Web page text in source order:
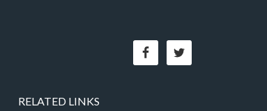
RELATED LINKS